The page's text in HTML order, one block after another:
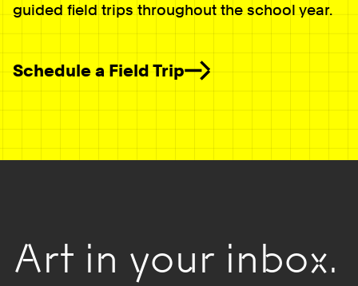
guided field trips throughout the school year.
Schedule a Field Trip
Art in your inbox.